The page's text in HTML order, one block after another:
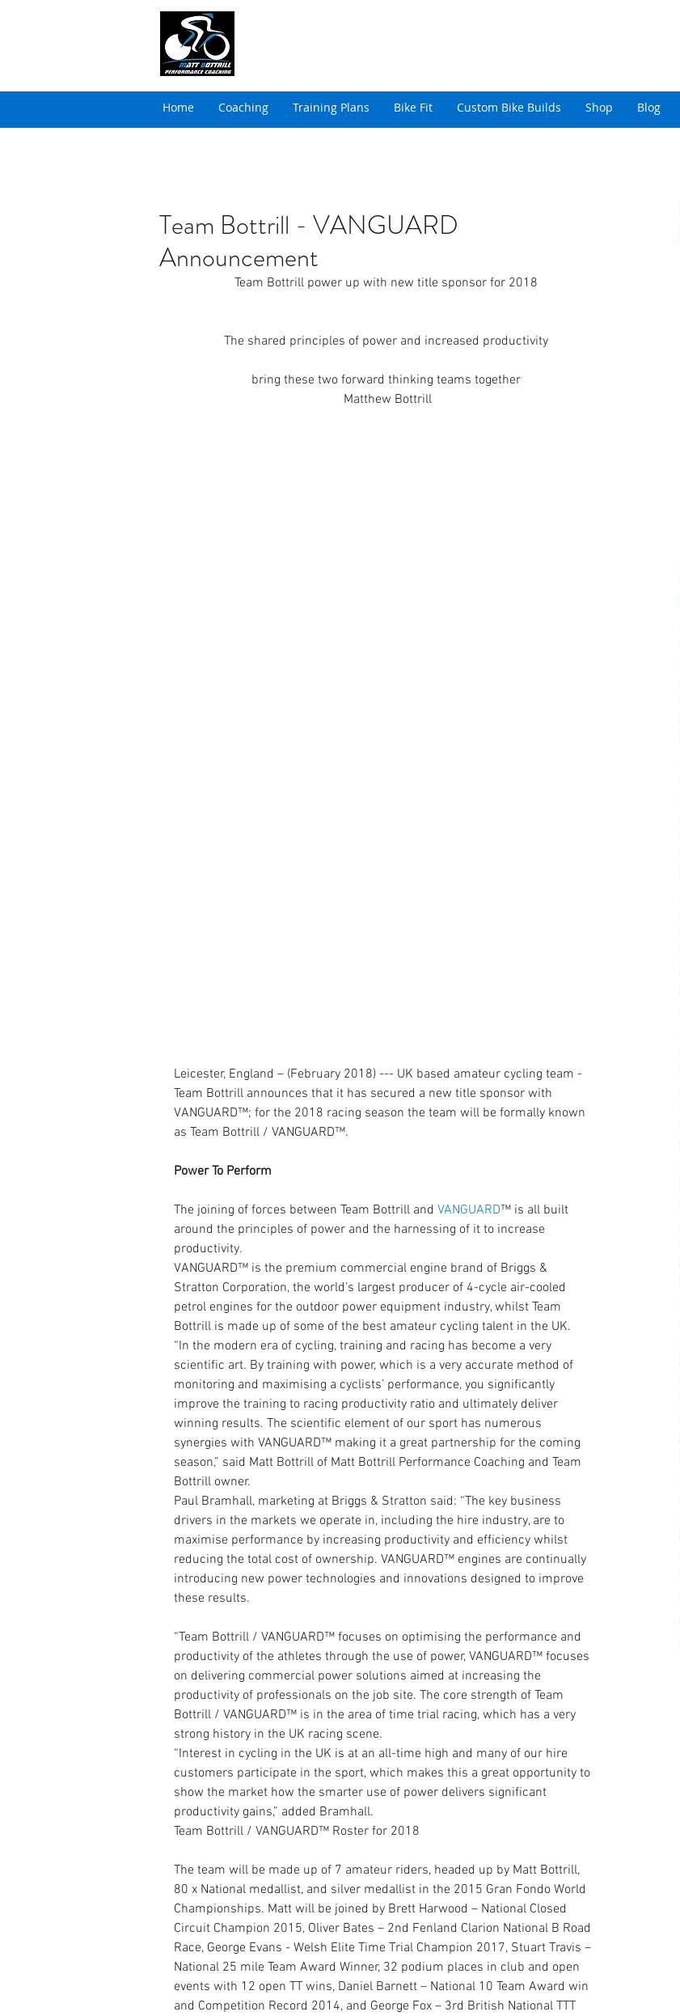
Home Coaching Training Plans Bike Fit Custom Bike Builds Shop Blog
Team Bottrill - VANGUARD
Announcement
Team Bottrill power up with new title sponsor for 2018
The shared principles of power and increased productivity
bring these two forward thinking teams together
Matthew Bottrill
Leicester, England – (February 2018) --- UK based amateur cycling team -
Team Bottrill announces that it has secured a new title sponsor with
VANGUARD™; for the 2018 racing season the team will be formally known
as Team Bottrill / VANGUARD™.
Power To Perform
The joining of forces between Team Bottrill and VANGUARD™ is all built
around the principles of power and the harnessing of it to increase
productivity.
VANGUARD™ is the premium commercial engine brand of Briggs &
Stratton Corporation, the world’s largest producer of 4-cycle air-cooled
petrol engines for the outdoor power equipment industry, whilst Team
Bottrill is made up of some of the best amateur cycling talent in the UK.
“In the modern era of cycling, training and racing has become a very
scientific art. By training with power, which is a very accurate method of
monitoring and maximising a cyclists’ performance, you significantly
improve the training to racing productivity ratio and ultimately deliver
winning results. The scientific element of our sport has numerous
synergies with VANGUARD™ making it a great partnership for the coming
season,” said Matt Bottrill of Matt Bottrill Performance Coaching and Team
Bottrill owner.
Paul Bramhall, marketing at Briggs & Stratton said: “The key business
drivers in the markets we operate in, including the hire industry, are to
maximise performance by increasing productivity and efficiency whilst
reducing the total cost of ownership. VANGUARD™ engines are continually
introducing new power technologies and innovations designed to improve
these results.
“Team Bottrill / VANGUARD™ focuses on optimising the performance and
productivity of the athletes through the use of power, VANGUARD™ focuses
on delivering commercial power solutions aimed at increasing the
productivity of professionals on the job site. The core strength of Team
Bottrill / VANGUARD™ is in the area of time trial racing, which has a very
strong history in the UK racing scene.
“Interest in cycling in the UK is at an all-time high and many of our hire
customers participate in the sport, which makes this a great opportunity to
show the market how the smarter use of power delivers significant
productivity gains,” added Bramhall.
Team Bottrill / VANGUARD™ Roster for 2018
The team will be made up of 7 amateur riders, headed up by Matt Bottrill,
80 x National medallist, and silver medallist in the 2015 Gran Fondo World
Championships. Matt will be joined by Brett Harwood – National Closed
Circuit Champion 2015, Oliver Bates – 2nd Fenland Clarion National B Road
Race, George Evans - Welsh Elite Time Trial Champion 2017, Stuart Travis –
National 25 mile Team Award Winner, 32 podium places in club and open
events with 12 open TT wins, Daniel Barnett – National 10 Team Award win
and Competition Record 2014, and George Fox – 3rd British National TTT